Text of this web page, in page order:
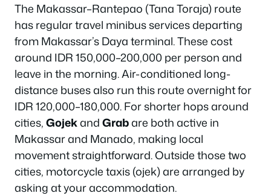
The Makassar–Rantepao (Tana Toraja) route
has regular travel minibus services departing
from Makassar’s Daya terminal. These cost
around IDR 150,000–200,000 per person and
leave in the morning. Air-conditioned long-
distance buses also run this route overnight for
IDR 120,000–180,000. For shorter hops around
cities,GojekandGrabare both active in
Makassar and Manado, making local
movement straightforward. Outside those two
cities, motorcycle taxis (ojek) are arranged by
asking at your accommodation.